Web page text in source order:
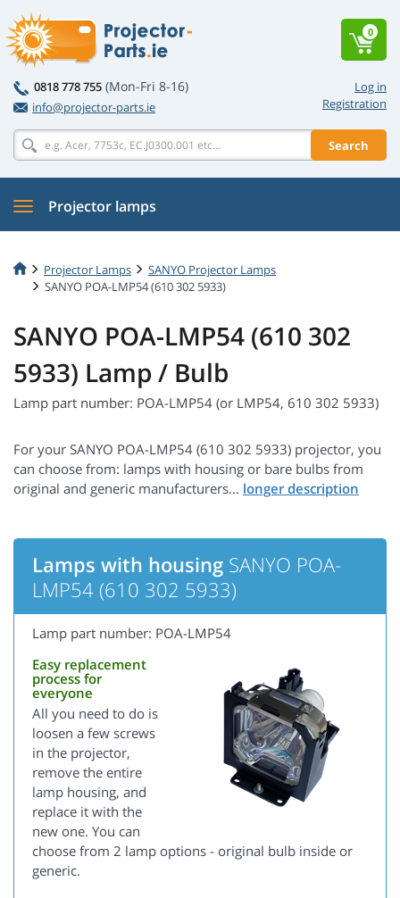
Log in
Registration
0818 778 755 (Mon-Fri 8-16)
info@projector-parts.ie
Search
0
Projector lamps
Projector Lamps
SANYO Projector Lamps
SANYO POA-LMP54 (610 302 5933)
SANYO POA-LMP54 (610 302
5933) Lamp / Bulb
Lamp part number: POA-LMP54 (or LMP54, 610 302 5933)
For your SANYO POA-LMP54 (610 302 5933) projector, you
can choose from: lamps with housing or bare bulbs from
original and generic manufacturers...
Lamps with housing SANYO POA-
LMP54 (610 302 5933)
Lamp part number: POA-LMP54
Easy replacement
process for
everyone
All you need to do is
loosen a few screws
in the projector,
remove the entire
lamp housing, and
replace it with the
new one. You can
choose from 2 lamp options - original bulb inside or
generic.